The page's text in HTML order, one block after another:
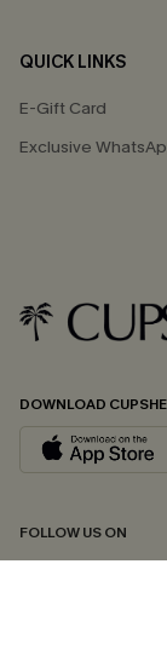
QUICK LINKS
E-Gift Card
Exclusive
DOWNLOAD
FOLLOW US ON
Email
*One
By clicking this
updates from
andPrivacy Policy